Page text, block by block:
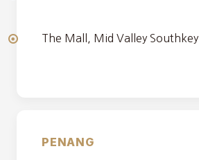
The Mall, Mid Valley Southkey
PENANG